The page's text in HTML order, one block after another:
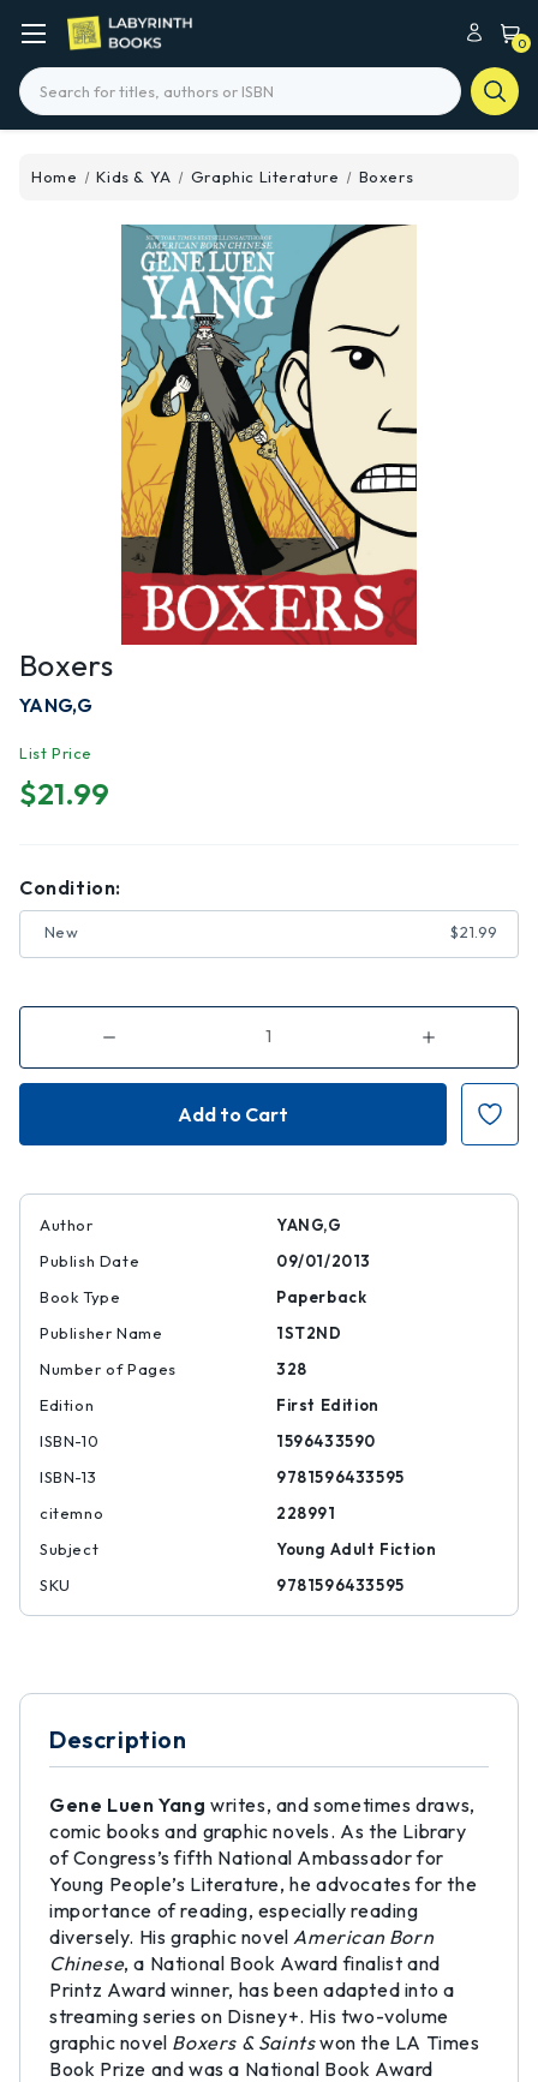
0
Search
Home Kids & YA Graphic Literature Boxers
Boxers
YANG,G
List Price
$21.99
Condition:
New $21.99
Decrease
of
Boxers
Increase
of
Boxers
Author
YANG,G
Publish Date
09/01/2013
Book Type
Paperback
Publisher Name
1ST2ND
Number of Pages
328
Edition
First Edition
ISBN-10
1596433590
ISBN-13
9781596433595
citemno
228991
Subject
Young Adult Fiction
SKU
9781596433595
Description
Gene Luen Yang writes, and sometimes draws,
comic books and graphic novels. As the Library
of Congress’s fifth National Ambassador for
Young People’s Literature, he advocates for the
importance of reading, especially reading
diversely. His graphic novelAmerican Born
Chinese, a National Book Award finalist and
Printz Award winner, has been adapted into a
streaming series on Disney+. His two-volume
graphic novel Boxers & Saintswon the LA Times
Book Prize and was a National Book Award